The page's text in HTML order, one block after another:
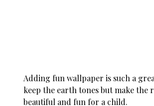
Adding fun wallpaper is such a
keep the earth tones but make the
beautiful and fun for a child.